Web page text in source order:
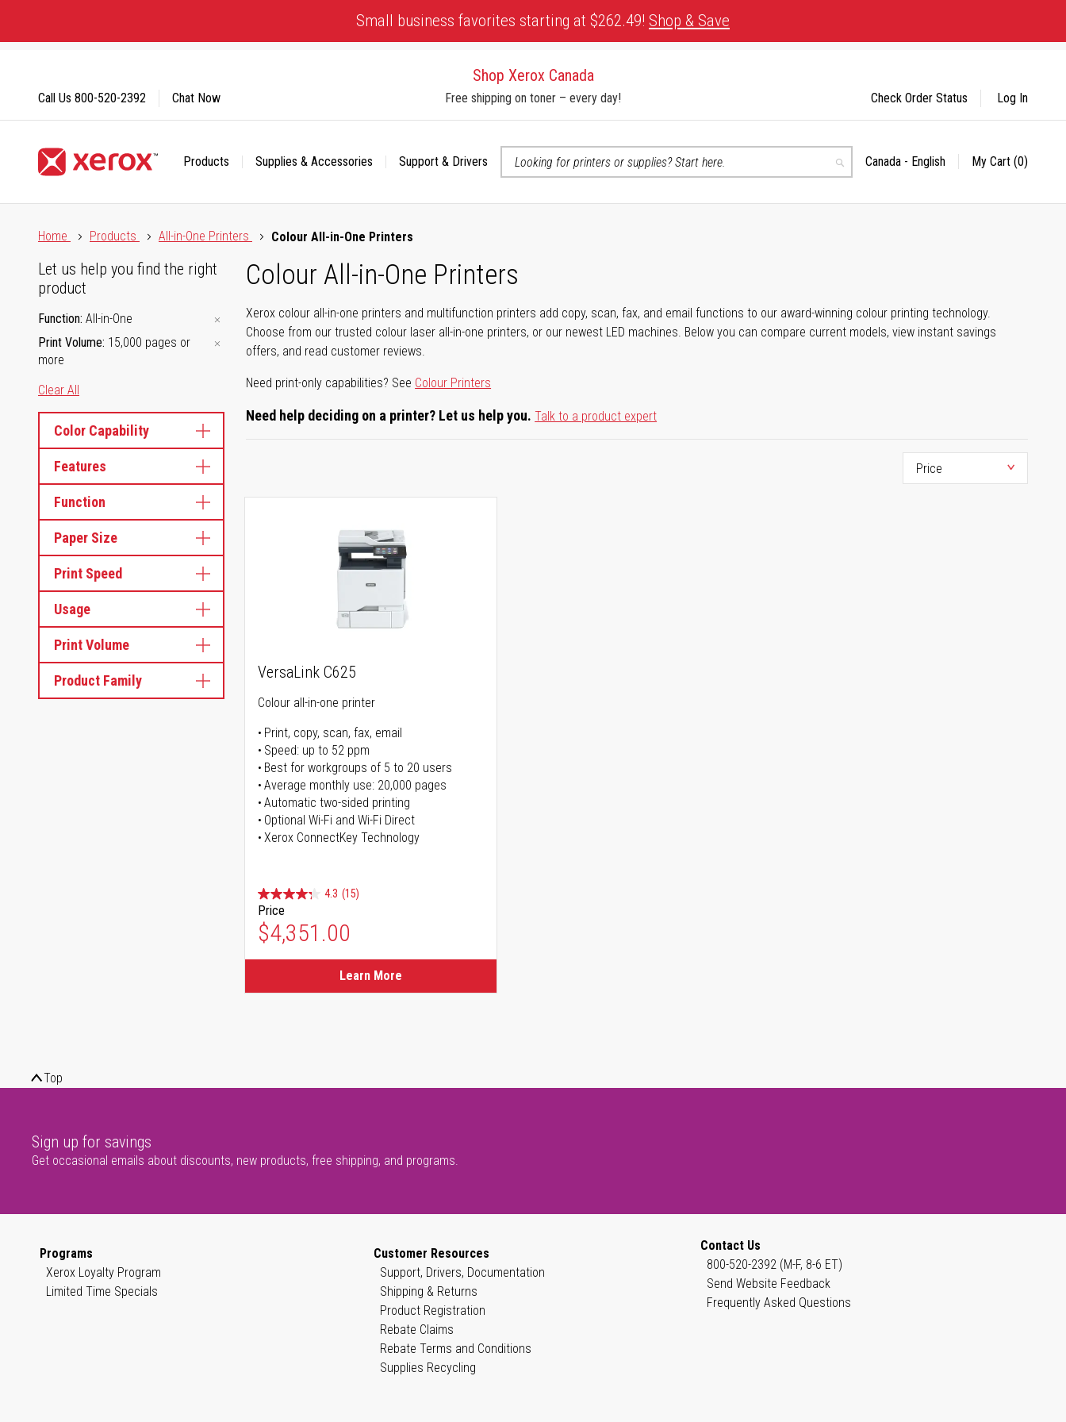
Content
Small business favorites starting at $262.49! Shop & Save
Shop Xerox Canada
Free shipping on toner – every day!
Products Supplies & Accessories
Support & Drivers
Search
Select
Canada - English My Cart (0)
Call Us 800-520-2392 Chat Now Check Order Status Log In
Home
Products All-in-One Printers Colour All-in-One Printers
Colour All-in-One Printers
Xerox colour all-in-one printers and multifunction printers add copy, scan, fax, and email functions to our award-winning colour printing technology.
Choose from our trusted colour laser all-in-one printers, or our newest LED machines. Below you can compare current models, view instant savings
offers, and read customer reviews.
Need print-only capabilities? See Colour Printers
Need help deciding on a printer? Let us help you. Talk to a product expert
Let us help you find the right
product
Function All-in-One
Print Volume 15,000 pages or
more
Clear All
Color Capability
Features
Function
Paper Size
Print Speed
Usage
Print Volume
Product Family VersaLink C625
Colour all-in-one printer
Print, copy, scan, fax, email
Speed: up to 52 ppm
Best for workgroups of 5 to 20 users
Average monthly use: 20,000 pages
Automatic two-sided printing
Optional Wi-Fi and Wi-Fi Direct
Xerox ConnectKey Technology
4.3 (15)
Price
$4,351.00
Learn More
Top
Sign up for savings
Get occasional emails about discounts, new products, free shipping, and programs.
Programs
Xerox Loyalty Program
Limited Time Specials
Customer Resources
Support, Drivers, Documentation
Shipping & Returns
Product Registration
Rebate Claims
Rebate Terms and Conditions
Supplies Recycling
Contact Us
800-520-2392 (M-F, 8-6 ET)
Send Website Feedback
Frequently Asked Questions